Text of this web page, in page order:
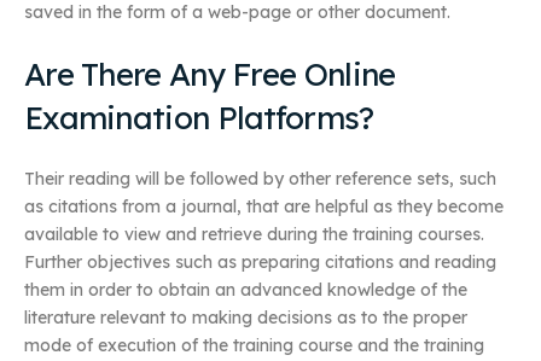
saved in the form of a web-page or other document.
Are There Any Free Online
Examination Platforms?
Their reading will be followed by other reference sets, such
as citations from a journal, that are helpful as they become
available to view and retrieve during the training courses.
Further objectives such as preparing citations and reading
them in order to obtain an advanced knowledge of the
literature relevant to making decisions as to the proper
mode of execution of the training course and the training